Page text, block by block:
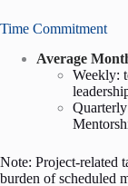
Time Commitment
Average
Weekly:
Note: Project-related
burden of scheduled